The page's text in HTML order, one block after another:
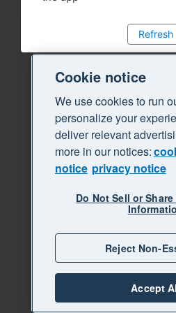
Refresh
Cookie notice
We use cookies to run
personalize your
deliver relevant
more in our notices:
notice privacy notice
Do Not Sell or
Reject Non-
Accept